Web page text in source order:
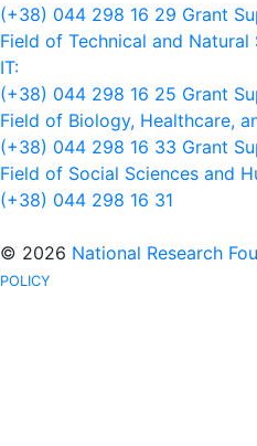
(+38) 044 298 16 29 Grant
Field of Technical and
IT:
(+38) 044 298 16 25 Grant
Field of Biology, Healthcare,
(+38) 044 298 16 33 Grant
Field of Social Sciences and
(+38) 044 298 16 31
© 2026 National Research
POLICY